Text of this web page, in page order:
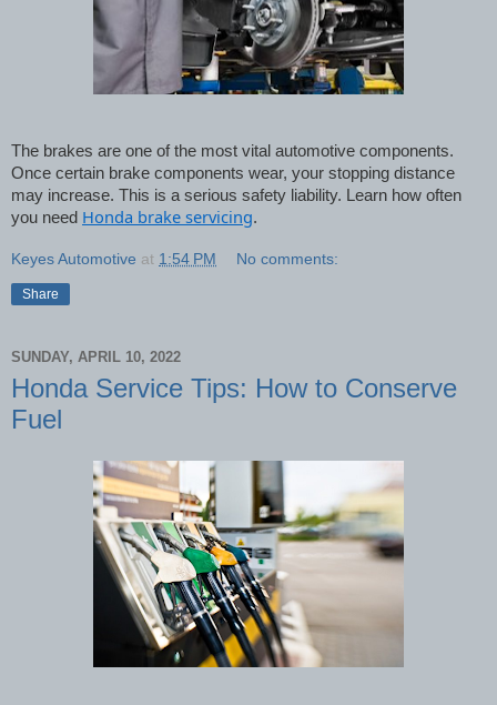
The brakes are one of the most vital automotive components.
Once certain brake components wear, your stopping distance
may increase. This is a serious safety liability. Learn how often
you need Honda brake servicing.
Keyes Automotive at 1:54 PM No comments:
Share
SUNDAY, APRIL 10, 2022
Honda Service Tips: How to Conserve
Fuel